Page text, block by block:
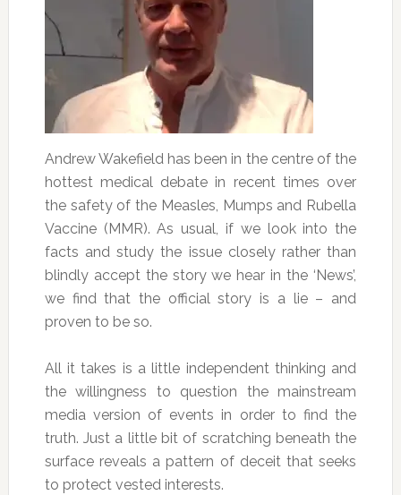
Andrew Wakefield has been in the centre of the
hottest medical debate in recent times over
the safety of the Measles, Mumps and Rubella
Vaccine (MMR). As usual, if we look into the
facts and study the issue closely rather than
blindly accept the story we hear in the ‘News’,
we find that the official story is a lie – and
proven to be so.
All it takes is a little independent thinking and
the willingness to question the mainstream
media version of events in order to find the
truth. Just a little bit of scratching beneath the
surface reveals a pattern of deceit that seeks
to protect vested interests.